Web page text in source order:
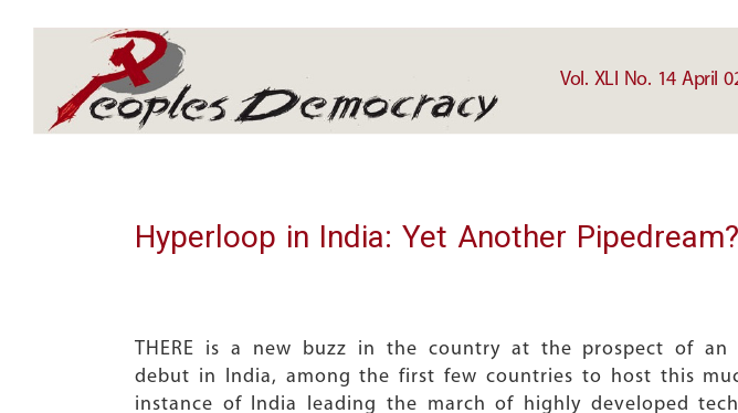
main
Vol. XLI No. 14 April
main
Hyperloop in India: Yet Another Pipedream?
THERE is a new buzz in the country at the prospect of
debut in India, among the first few countries to host this
instance of India leading the march of highly developed